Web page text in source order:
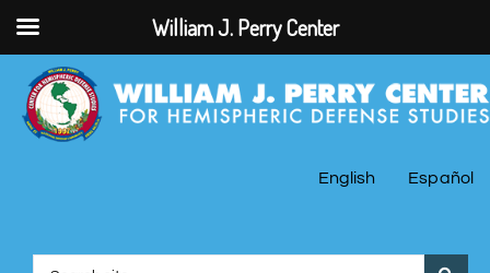
English Español
William J. Perry Center